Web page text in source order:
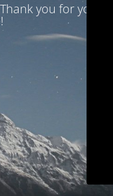
you for your